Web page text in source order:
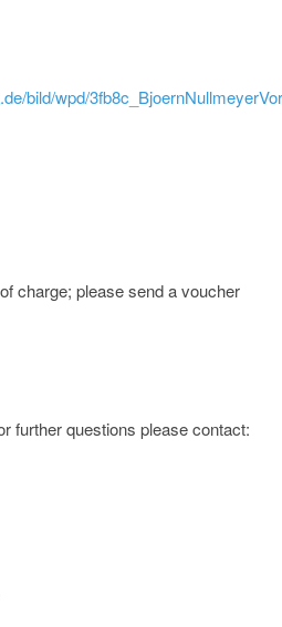
bild/wpd/
charge; please send a voucher
further questions please contact: